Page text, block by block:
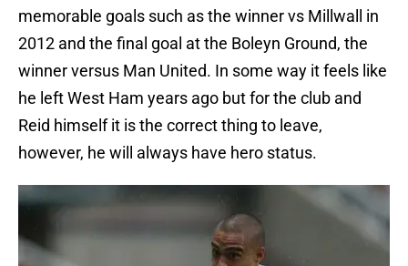
memorable goals such as the winner vs Millwall in
2012 and the final goal at the Boleyn Ground, the
winner versus Man United. In some way it feels like
he left West Ham years ago but for the club and
Reid himself it is the correct thing to leave,
however, he will always have hero status.